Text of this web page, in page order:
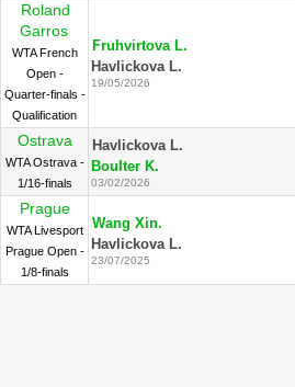
Roland
Garros
WTA French
Open -
Quarter-finals -
Qualification
Fruhvirtova L.
Havlickova L.
19/05/2026
Ostrava
WTA Ostrava -
1/16-finals
Havlickova L.
Boulter K.
03/02/2026
Prague
WTA Livesport
Prague Open -
1/8-finals
Wang Xin.
Havlickova L.
23/07/2025